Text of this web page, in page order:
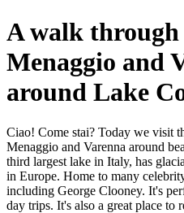
A walk through
Menaggio and
around Lake
Ciao! Come stai? Today we visit
Menaggio and Varenna around
third largest lake in Italy, has
in Europe. Home to many
including George Clooney. It's
day trips. It's also a great place to